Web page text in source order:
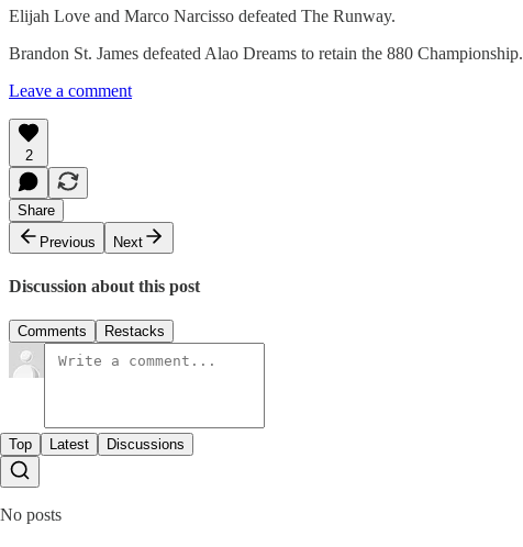
Elijah Love and Marco Narcisso defeated The Runway.
Brandon St. James defeated Alao Dreams to retain the 880 Championship.
Leave a comment
2
Share
Previous
Next
Discussion about this post
Comments Restacks
Top Latest Discussions
No posts